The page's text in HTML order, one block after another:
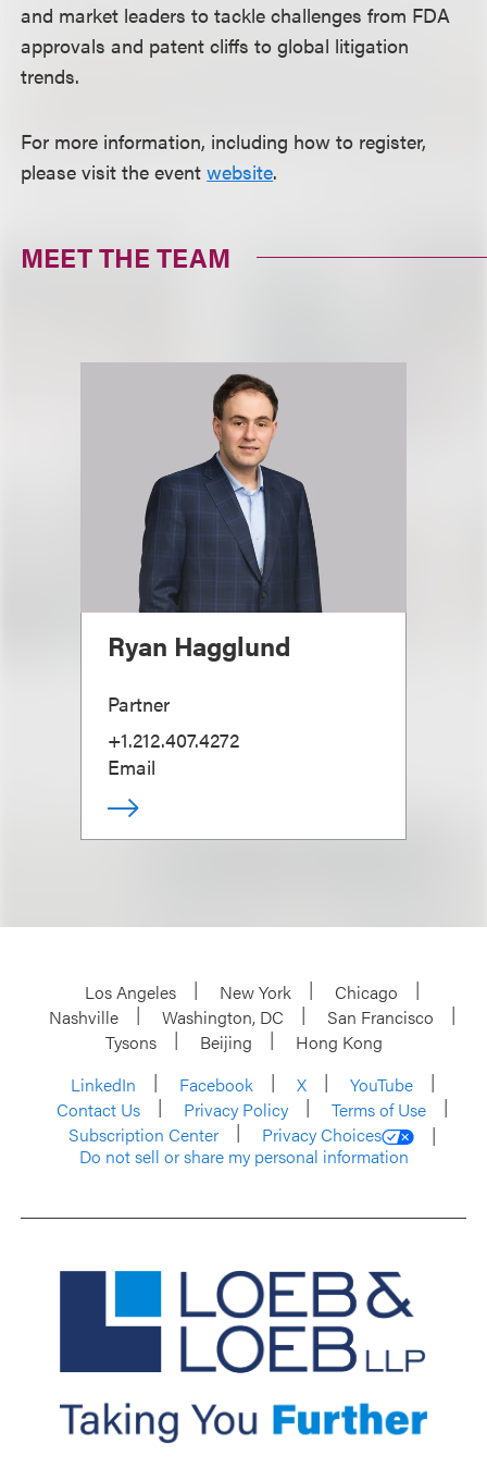
and market leaders to tackle challenges from FDA
approvals and patent cliffs to global litigation
trends.
For more information, including how to register,
please visit the eventwebsite.
MEET THE TEAM
Ryan Hagglund
Partner
+1.212.407.4272
Email
Los Angeles New York
Chicago
Nashville
Washington, DC
San Francisco
Tysons
Beijing
Hong Kong
LinkedIn
Facebook X
YouTube
Contact Us
Privacy Policy
Terms of Use
Subscription Center
Privacy Choices
Do not sell or share my personal information